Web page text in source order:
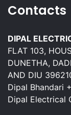
Contacts
DIPAL
FLAT 103,
DUNETHA,
AND DIU
Dipal Bhandari
Dipal Electrical